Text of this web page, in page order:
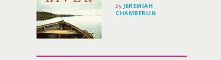
by JEREMIAH
CHAMBERLIN